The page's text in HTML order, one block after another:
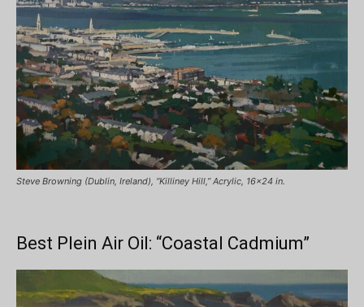
Steve Browning (Dublin, Ireland), “Killiney Hill,” Acrylic, 16×24 in.
Best Plein Air Oil: “Coastal Cadmium”